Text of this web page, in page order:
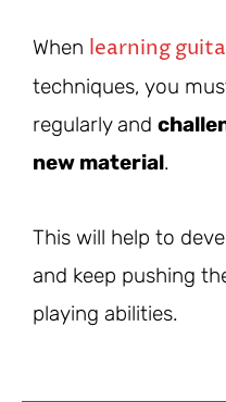
When learning
techniques, you
regularly and
new material.
This will help to
and keep pushing
playing abilities.